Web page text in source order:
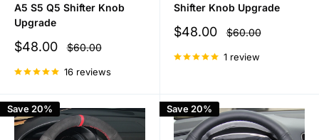
A5 S5 Q5 Shifter Knob
Upgrade
Sale
$48.00
Regular
price
$60.00
16 reviews
Shifter Knob Upgrade
Sale
$48.00
Regular
price
$60.00
1 review
Save 20% Save 20%